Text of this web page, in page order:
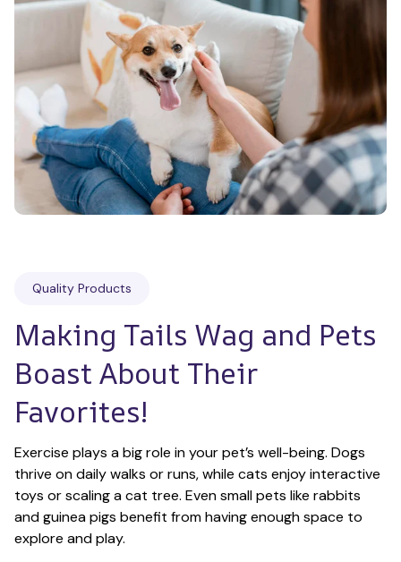
Quality Products
Making Tails Wag and Pets
Boast About Their
Favorites!
Exercise plays a big role in your pet’s well-being. Dogs
thrive on daily walks or runs, while cats enjoy interactive
toys or scaling a cat tree. Even small pets like rabbits
and guinea pigs benefit from having enough space to
explore and play.